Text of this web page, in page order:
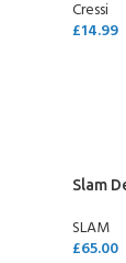
Cressi
£14.99
Slam
SLAM
£65.00